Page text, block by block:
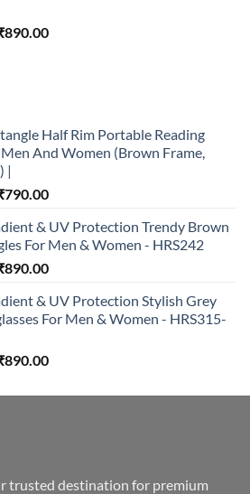
890.00Current
Half Rim Portable Reading
Men And Women (Brown Frame,
|
790.00Current
is:
₹790.00.
& UV Protection Trendy Brown
For Men & Women - HRS242
890.00Current
is:
₹890.00.
& UV Protection Stylish Grey
For Men & Women - HRS315-
890.00Current
is:
trusted destination for premium